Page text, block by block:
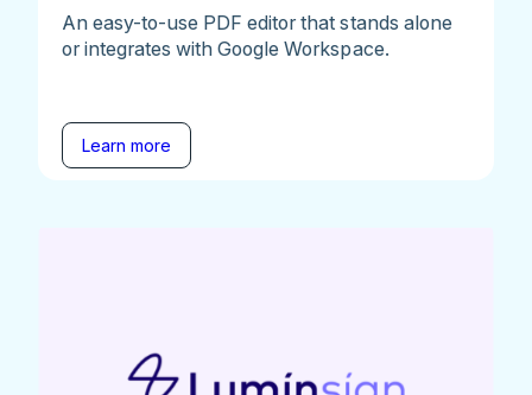
An easy-to-use PDF editor that stands alone
or integrates with Google Workspace.
Learn more